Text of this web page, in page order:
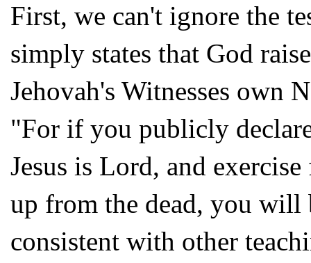
First, we can't ignore the
simply states that God
Jehovah's Witnesses own
"For if you publicly
Jesus is Lord, and
up from the dead, you
consistent with other